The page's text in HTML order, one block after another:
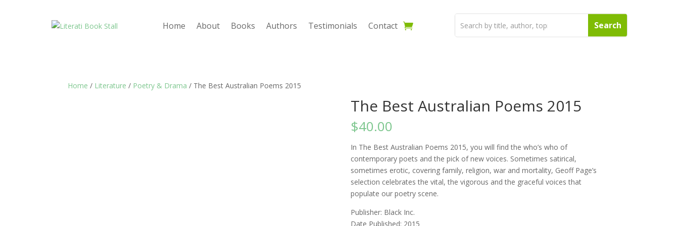
Home About Books Authors Testimonials Contact
Home / Literature / Poetry & Drama / The Best Australian Poems 2015
The Best Australian Poems 2015
$40.00
In The Best Australian Poems 2015, you will find the who’s who of
contemporary poets and the pick of new voices. Sometimes satirical,
sometimes erotic, covering family, religion, war and mortality, Geoff Page’s
selection celebrates the vital, the vigorous and the graceful voices that
populate our poetry scene.
Publisher: Black Inc.
Date Published: 2015